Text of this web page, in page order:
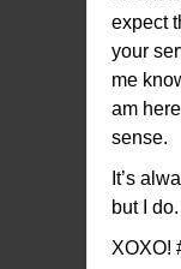
expect
your
me
am
sense.
It’s
but I
XOXO!